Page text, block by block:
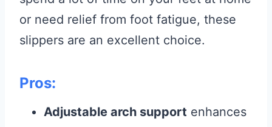
or need relief from foot fatigue, these
slippers are an excellent choice.
Pros:
Adjustable arch support enhances